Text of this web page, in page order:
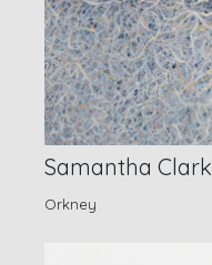
Samantha Clark
Orkney